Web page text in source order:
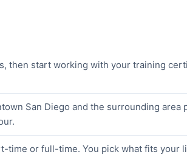
then start working with your training
San Diego and the surrounding area
time or full-time. You pick what fits your